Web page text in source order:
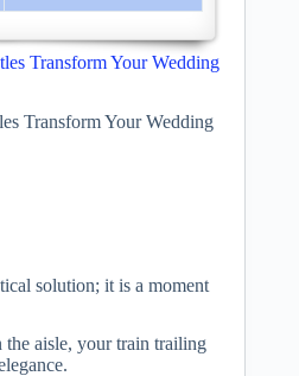
Transform Your Wedding
Transform Your Wedding
solution; it is a moment
aisle, your train trailing